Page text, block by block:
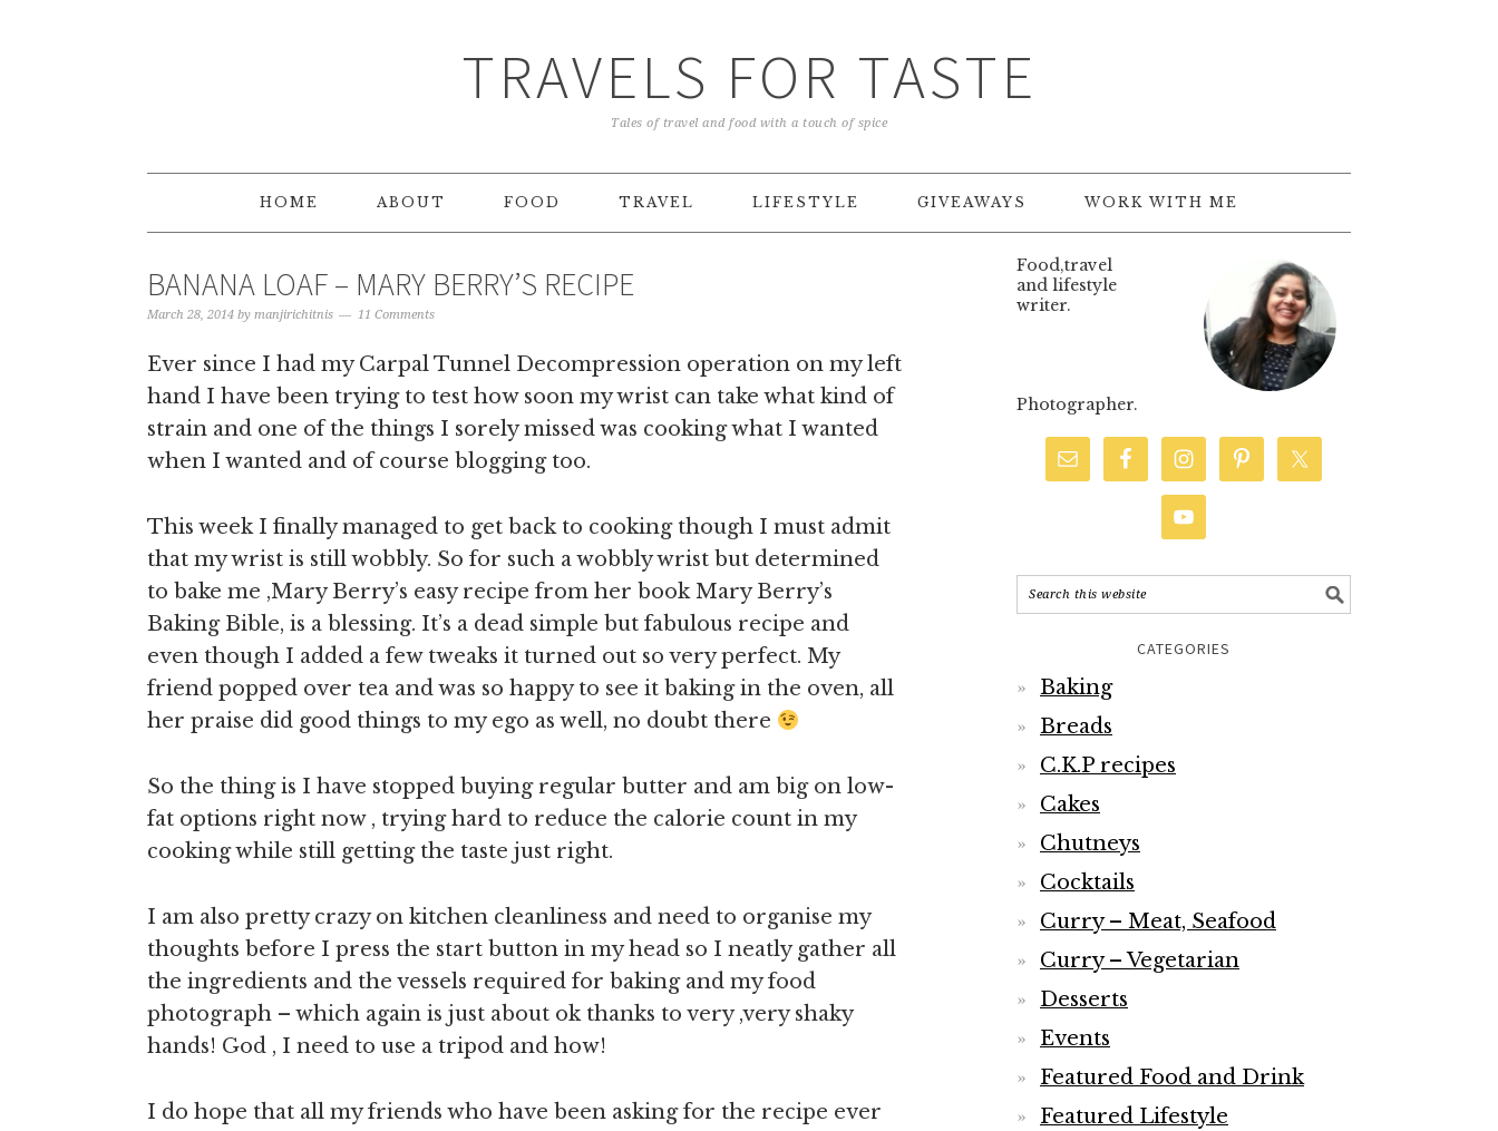
TRAVELS FOR TASTE
Tales of travel and food with a touch of spice
HOME ABOUT FOOD TRAVEL LIFESTYLE GIVEAWAYS WORK WITH ME
BANANA LOAF – MARY BERRY’S RECIPE
March 28, 2014 by manjirichitnis 11 Comments
Ever since I had my Carpal Tunnel Decompression operation on my left
hand I have been trying to test how soon my wrist can take what kind of
strain and one of the things I sorely missed was cooking what I wanted
when I wanted and of course blogging too.
This week I finally managed to get back to cooking though I must admit
that my wrist is still wobbly. So for such a wobbly wrist but determined
to bake me ,Mary Berry’s easy recipe from her book Mary Berry’s
Baking Bible, is a blessing. It’s a dead simple but fabulous recipe and
even though I added a few tweaks it turned out so very perfect. My
friend popped over tea and was so happy to see it baking in the oven, all
her praise did good things to my ego as well, no doubt there
So the thing is I have stopped buying regular butter and am big on low-
fat options right now , trying hard to reduce the calorie count in my
cooking while still getting the taste just right.
I am also pretty crazy on kitchen cleanliness and need to organise my
thoughts before I press the start button in my head so I neatly gather all
the ingredients and the vessels required for baking and my food
photograph – which again is just about ok thanks to very ,very shaky
hands! God , I need to use a tripod and how!
I do hope that all my friends who have been asking for the recipe ever
Food,travel
and lifestyle
writer.
Photographer.
CATEGORIES
Baking
Breads
C.K.P recipes
Cakes
Chutneys
Cocktails
Curry – Meat, Seafood
Curry – Vegetarian
Desserts
Events
Featured Food and Drink
Featured Lifestyle